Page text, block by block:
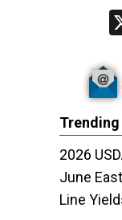
2026
June
Line